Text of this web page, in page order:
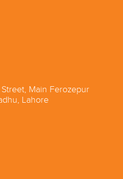
Main Ferozepur
Lahore